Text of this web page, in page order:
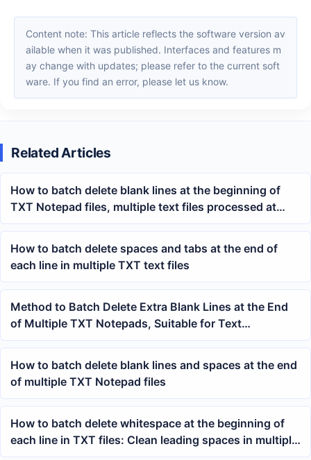
Content note: This article reflects the software version av
ailable when it was published. Interfaces and features m
ay change with updates; please refer to the current soft
ware. If you find an error, please let us know.
Related Articles
How to batch delete blank lines at the beginning of
TXT Notepad files, multiple text files processed at
once
How to batch delete spaces and tabs at the end of
each line in multiple TXT text files
Method to Batch Delete Extra Blank Lines at the End
of Multiple TXT Notepads, Suitable for Text
Organization and Archiving
How to batch delete blank lines and spaces at the end
of multiple TXT Notepad files
How to batch delete whitespace at the beginning of
each line in TXT files: Clean leading spaces in multiple
Notepad documents at once